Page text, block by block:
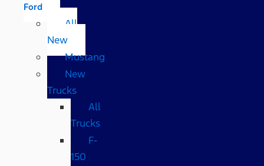
Ford
All
New
Mustang
New
Trucks
All
Trucks
F-
150